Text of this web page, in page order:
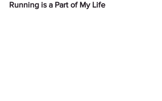
Running is a Part of My Life